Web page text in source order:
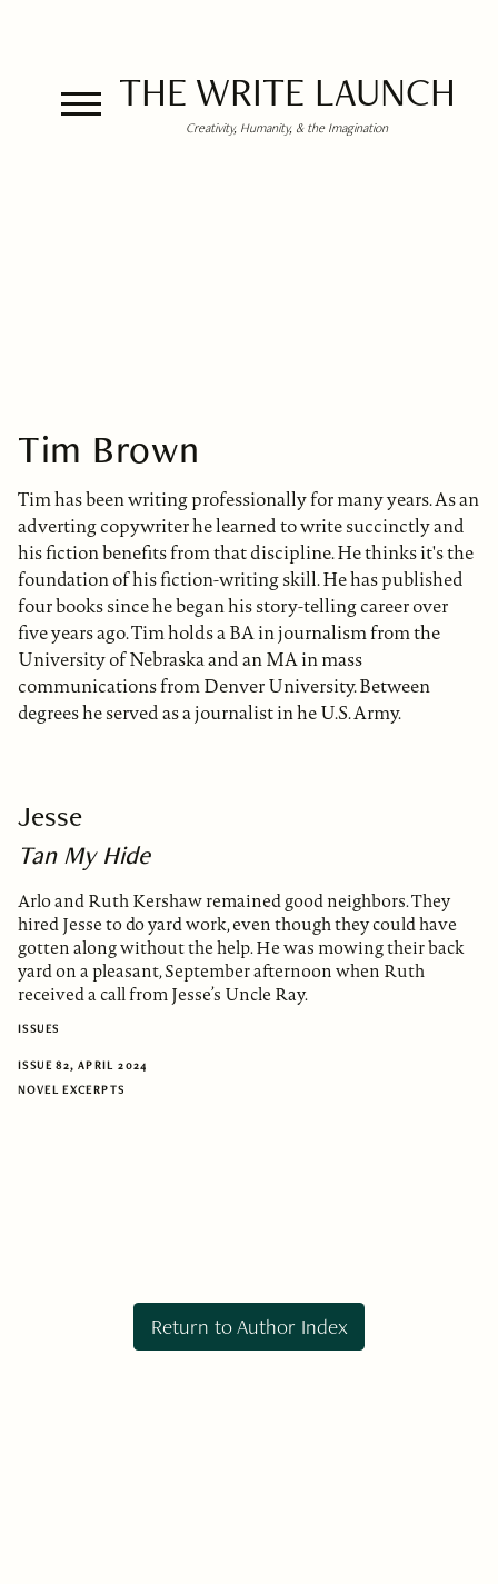
THE WRITE LAUNCH
Creativity, Humanity, & the Imagination
Tim Brown
Tim has been writing professionally for many years. As an
adverting copywriter he learned to write succinctly and
his fiction benefits from that discipline. He thinks it's the
foundation of his fiction-writing skill. He has published
four books since he began his story-telling career over
five years ago. Tim holds a BA in journalism from the
University of Nebraska and an MA in mass
communications from Denver University. Between
degrees he served as a journalist in he U.S. Army.
Jesse
Tan My Hide
Arlo and Ruth Kershaw remained good neighbors. They
hired Jesse to do yard work, even though they could have
gotten along without the help. He was mowing their back
yard on a pleasant, September afternoon when Ruth
received a call from Jesse’s Uncle Ray.
ISSUES
ISSUE 82, APRIL 2024
NOVEL EXCERPTS
Return to Author Index